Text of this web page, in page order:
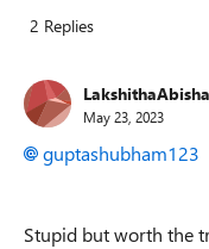
2 Replies
May 23, 2023
guptashubham123
Stupid but worth the